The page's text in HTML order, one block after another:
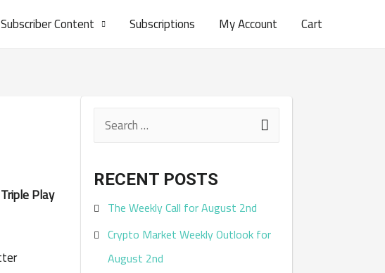
Subscriber Content Subscriptions My Account Cart
Play
r
c
h
RECENT POSTS
The Weekly Call for August 2nd
Crypto Market Weekly Outlook for
August 2nd